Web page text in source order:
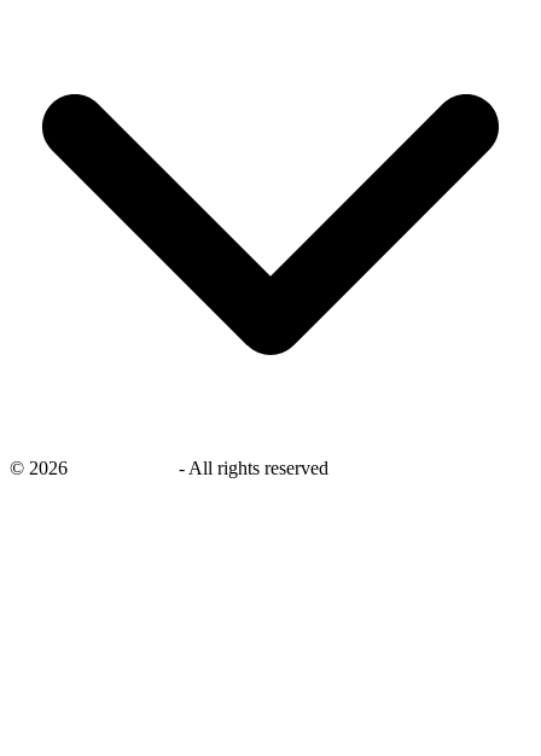
© 2026 - All rights reserved